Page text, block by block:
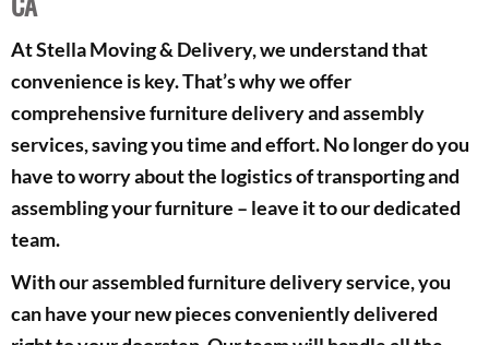
At Stella Moving & Delivery, we understand that
convenience is key. That’s why we offer
comprehensive furniture delivery and assembly
services, saving you time and effort. No longer do you
have to worry about the logistics of transporting and
assembling your furniture – leave it to our dedicated
team.
With our assembled furniture delivery service, you
can have your new pieces conveniently delivered